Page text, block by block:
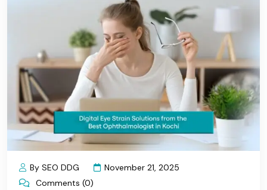
By SEO DDG
November 21, 2025
Comments (0)